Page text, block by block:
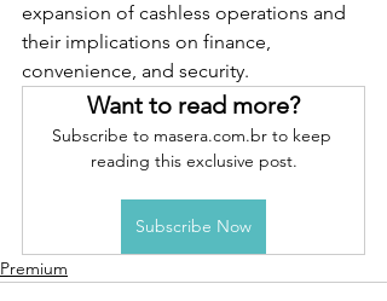
expansion of cashless operations and
their implications on finance,
convenience, and security.
Want to read more?
Subscribe to masera.com.br to keep
reading this exclusive post.
Subscribe Now
Premium